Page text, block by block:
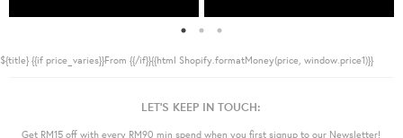
${title} {{if price_varies}}From {{/if}}{{html Shopify.formatMoney(price, window.price1)}}
LET'S KEEP IN TOUCH:
Get RM15 off with every RM90 min spend when you first signup to our Newsletter!